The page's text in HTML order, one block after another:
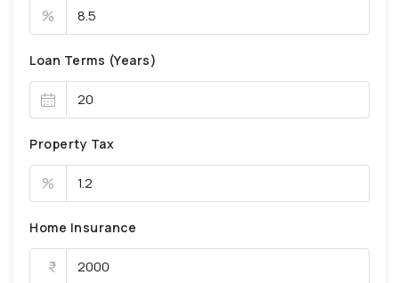
%
Loan Terms (Years)
Property Tax
%
Home Insurance